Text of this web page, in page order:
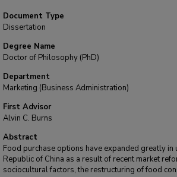
Document Type
Dissertation
Degree Name
Doctor of Philosophy (PhD)
Department
Marketing (Business Administration)
First Advisor
Alvin C. Burns
Abstract
Food purchase options have expanded greatly in
Republic of China as a result of recent market
sociocultural factors, the restructuring of food